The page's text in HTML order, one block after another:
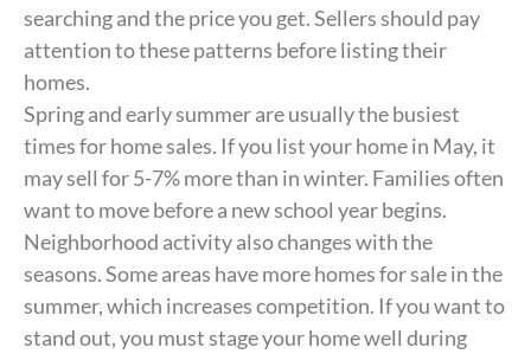
searching and the price you get. Sellers should pay
attention to these patterns before listing their
homes.
Spring and early summer are usually the busiest
times for home sales. If you list your home in May, it
may sell for 5-7% more than in winter. Families often
want to move before a new school year begins.
Neighborhood activity also changes with the
seasons. Some areas have more homes for sale in the
summer, which increases competition. If you want to
stand out, you must stage your home well during